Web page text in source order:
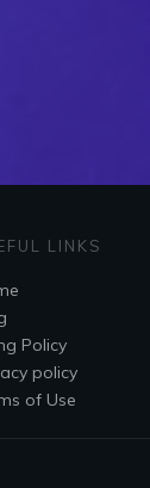
LINKS
Policy
policy
of Use